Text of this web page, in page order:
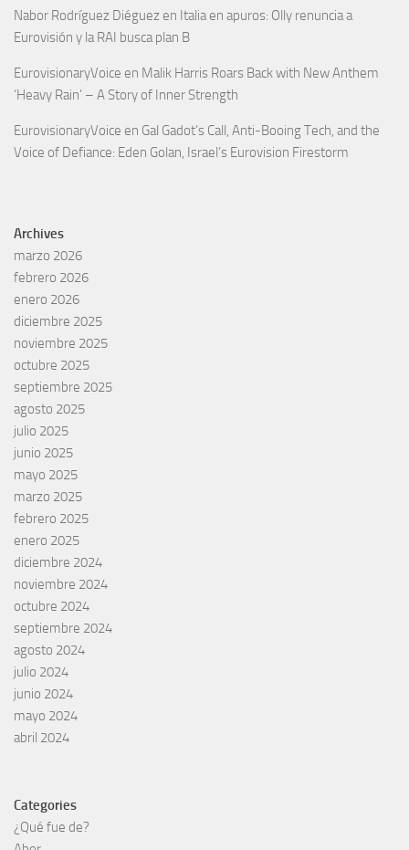
Nabor Rodríguez Diéguez en Italia en apuros: Olly renuncia a
Eurovisión y la RAI busca plan B
EurovisionaryVoice en Malik Harris Roars Back with New Anthem
‘Heavy Rain’ – A Story of Inner Strength
EurovisionaryVoice en Gal Gadot’s Call, Anti-Booing Tech, and the
Voice of Defiance: Eden Golan, Israel’s Eurovision Firestorm
Archives
marzo 2026
febrero 2026
enero 2026
diciembre 2025
noviembre 2025
octubre 2025
septiembre 2025
agosto 2025
julio 2025
junio 2025
mayo 2025
marzo 2025
febrero 2025
enero 2025
diciembre 2024
noviembre 2024
octubre 2024
septiembre 2024
agosto 2024
julio 2024
junio 2024
mayo 2024
abril 2024
Categories
¿Qué fue de?